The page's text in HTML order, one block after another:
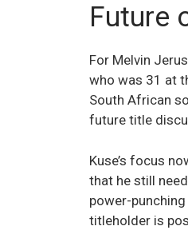
Future
For Melvin
who was 31 at
South African
future title
Kuse’s focus
that he still
power-punching
titleholder is